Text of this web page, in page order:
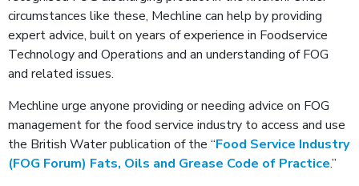
circumstances like these, Mechline can help by providing
expert advice, built on years of experience in Foodservice
Technology and Operations and an understanding of FOG
and related issues.
Mechline urge anyone providing or needing advice on FOG
management for the food service industry to access and use
the British Water publication of the “Food Service Industry
(FOG Forum) Fats, Oils and Grease Code of Practice.”